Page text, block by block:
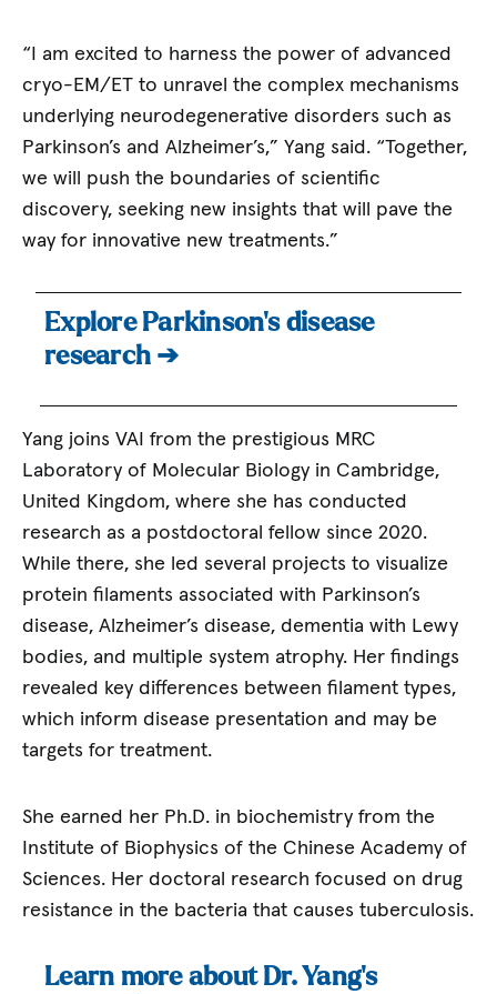
“I am excited to harness the power of advanced
cryo-EM/ET to unravel the complex mechanisms
underlying neurodegenerative disorders such as
Parkinson’s and Alzheimer’s,” Yang said. “Together,
we will push the boundaries of scientific
discovery, seeking new insights that will pave the
way for innovative new treatments.”
Explore Parkinson’s disease
research ➔
Yang joins VAI from the prestigious MRC
Laboratory of Molecular Biology in Cambridge,
United Kingdom, where she has conducted
research as a postdoctoral fellow since 2020.
While there, she led several projects to visualize
protein filaments associated with Parkinson’s
disease, Alzheimer’s disease, dementia with Lewy
bodies, and multiple system atrophy. Her findings
revealed key differences between filament types,
which inform disease presentation and may be
targets for treatment.
She earned her Ph.D. in biochemistry from the
Institute of Biophysics of the Chinese Academy of
Sciences. Her doctoral research focused on drug
resistance in the bacteria that causes tuberculosis.
Learn more about Dr. Yang’s